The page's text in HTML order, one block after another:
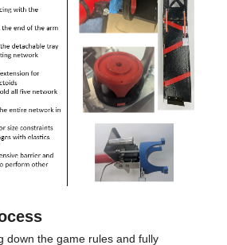
down the game rules and fully